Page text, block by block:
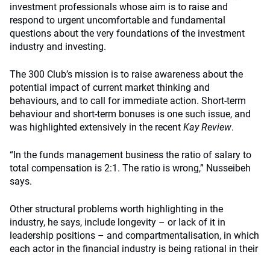
investment professionals whose aim is to raise and
respond to urgent uncomfortable and fundamental
questions about the very foundations of the investment
industry and investing.
The 300 Club’s mission is to raise awareness about the
potential impact of current market thinking and
behaviours, and to call for immediate action. Short-term
behaviour and short-term bonuses is one such issue, and
was highlighted extensively in the recent Kay Review.
“In the funds management business the ratio of salary to
total compensation is 2:1. The ratio is wrong,” Nusseibeh
says.
Other structural problems worth highlighting in the
industry, he says, include longevity – or lack of it in
leadership positions – and compartmentalisation, in which
each actor in the financial industry is being rational in their